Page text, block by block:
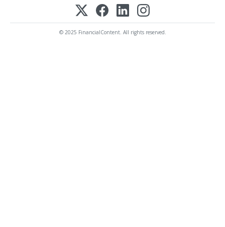
© 2025 FinancialContent. All rights reserved.